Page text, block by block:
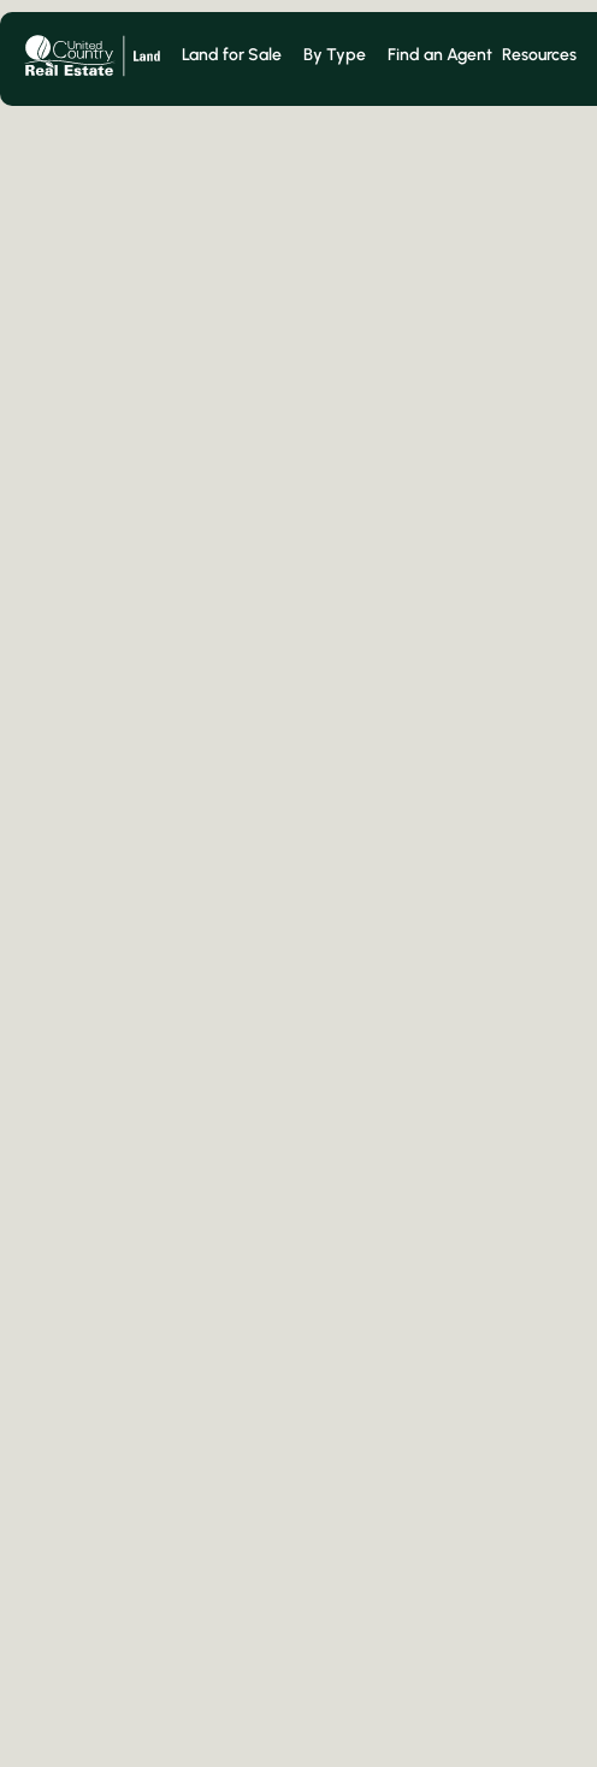
Land for Sale By Type Find an Agent Resources